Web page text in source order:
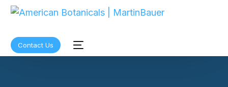
Contact Us